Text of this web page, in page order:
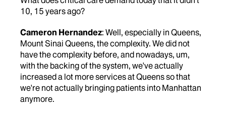
10, 15 years ago?
Cameron Hernandez: Well, especially in Queens,
Mount Sinai Queens, the complexity. We did not
have the complexity before, and nowadays, um,
with the backing of the system, we've actually
increased a lot more services at Queens so that
we're not actually bringing patients into Manhattan
anymore.